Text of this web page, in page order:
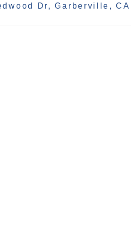
Dr Garberville CA